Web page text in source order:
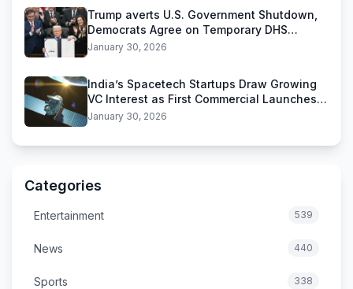
Trump averts U.S. Government Shutdown,
Democrats Agree on Temporary DHS
Funding Deal
January 30, 2026
India’s Spacetech Startups Draw Growing
VC Interest as First Commercial Launches
Near
January 30, 2026
Categories
Entertainment 539
News 440
Sports 338